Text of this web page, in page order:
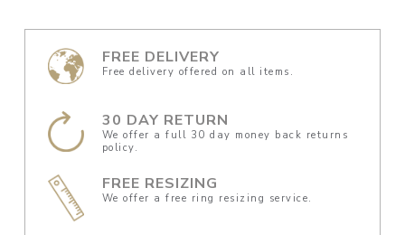
FREE DELIVERY
Free delivery offered on all items.
30 DAY RETURN
We offer a full 30 day money back returns
policy.
FREE RESIZING
We offer a free ring resizing service.